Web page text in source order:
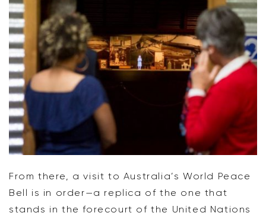
From there, a visit to Australia’s World Peace
Bell is in order—a replica of the one that
stands in the forecourt of the United Nations